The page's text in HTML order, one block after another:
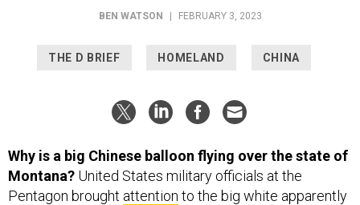
BEN WATSON FEBRUARY 3, 2023
THE D BRIEF HOMELAND CHINA
Why is a big Chinese balloon flying over the state of
Montana? United States military officials at the
Pentagon brought attention to the big white apparently